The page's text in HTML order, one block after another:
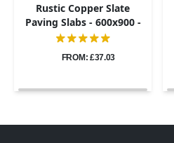
Rustic Copper Slate
Paving Slabs - 600x900 -
20mm
FROM: £37.03